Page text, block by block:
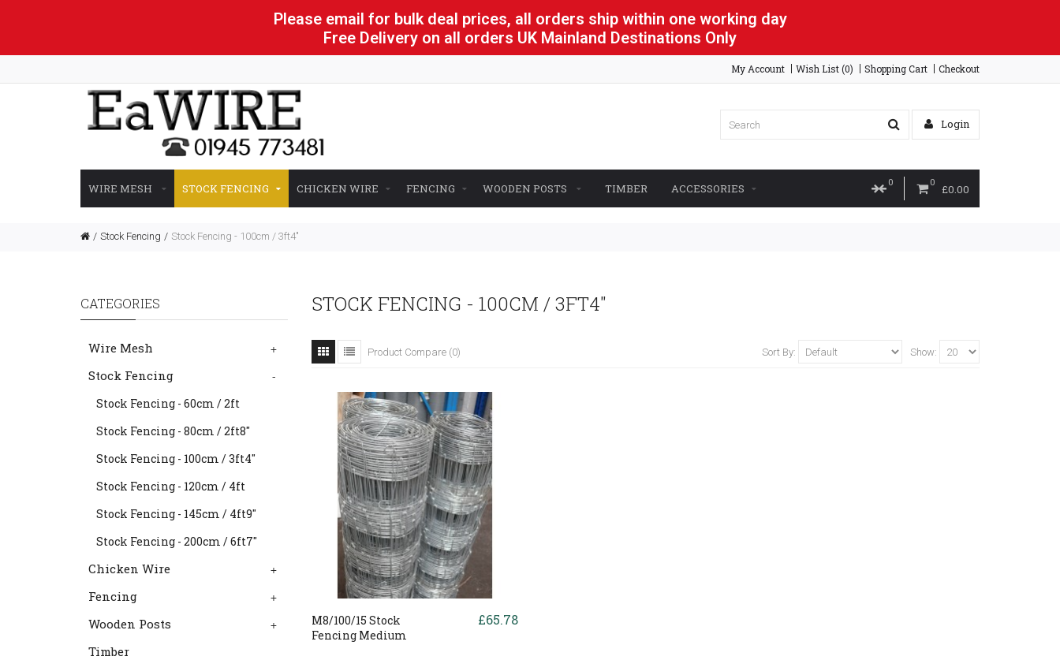
Please email for bulk deal prices, all orders ship within one working day
Free Delivery on all orders UK Mainland Destinations Only
My Account Wish List (0) Shopping Cart Checkout
Login
0 0
£0.00
WIRE MESH STOCK FENCING CHICKEN WIRE FENCING WOODEN POSTS TIMBER ACCESSORIES
Stock Fencing Stock Fencing - 100cm / 3ft4"
CATEGORIES
Wire Mesh +
Stock Fencing
-
Stock Fencing - 60cm / 2ft
Stock Fencing - 80cm / 2ft8"
Stock Fencing - 100cm / 3ft4"
Stock Fencing - 120cm / 4ft
Stock Fencing - 145cm / 4ft9"
Stock Fencing - 200cm / 6ft7"
Chicken Wire +
Fencing +
Wooden Posts +
Timber
STOCK FENCING - 100CM / 3FT4"
Show:
Sort By:
Product Compare (0)
M8/100/15 Stock
Fencing Medium
£65.78